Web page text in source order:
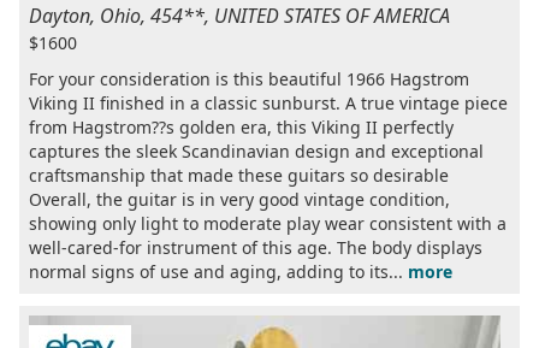
Dayton, Ohio, 454**, UNITED STATES OF AMERICA
$1600
For your consideration is this beautiful 1966 Hagstrom
Viking II finished in a classic sunburst. A true vintage piece
from Hagstrom??s golden era, this Viking II perfectly
captures the sleek Scandinavian design and exceptional
craftsmanship that made these guitars so desirable
Overall, the guitar is in very good vintage condition,
showing only light to moderate play wear consistent with a
well-cared-for instrument of this age. The body displays
normal signs of use and aging, adding to its... more